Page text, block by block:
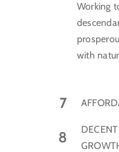
Working
with
7
8